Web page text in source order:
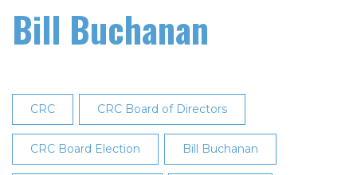
Bill Buchanan
CRC CRC Board of Directors
CRC Board Election Bill Buchanan